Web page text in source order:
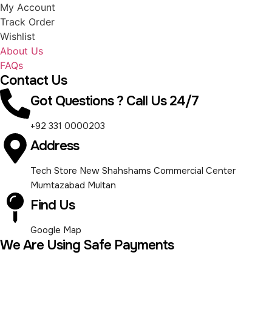
My Account
Track Order
Wishlist
About Us
FAQs
Contact Us
Got Questions ? Call Us 24/7
+92 331 0000203
Address
Tech Store New Shahshams Commercial Center
Mumtazabad Multan
Find Us
Google Map
We Are Using Safe Payments